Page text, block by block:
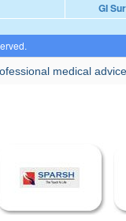
GI
medical